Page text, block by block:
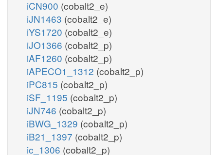
iCN900 (cobalt2_e)
iJN1463 (cobalt2_e)
iYS1720 (cobalt2_e)
iJO1366 (cobalt2_p)
iAF1260 (cobalt2_p)
iAPECO1_1312 (cobalt2_p)
iPC815 (cobalt2_p)
iSF_1195 (cobalt2_p)
iJN746 (cobalt2_p)
iBWG_1329 (cobalt2_p)
iB21_1397 (cobalt2_p)
ic_1306 (cobalt2_p)